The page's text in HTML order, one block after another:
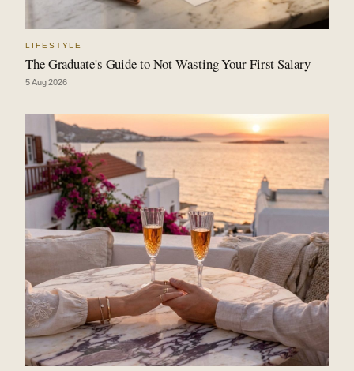
LIFESTYLE
The Graduate's Guide to Not Wasting Your First Salary
5 Aug 2026